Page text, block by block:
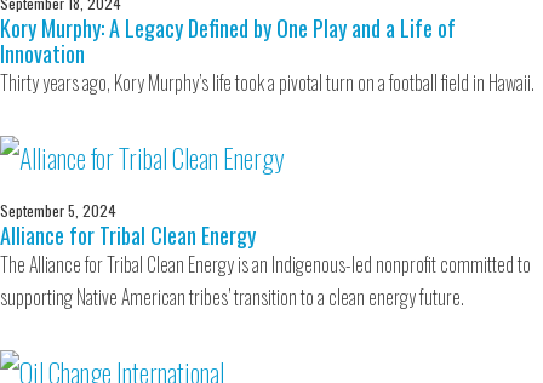
Kory Murphy: A Legacy Defined by One Play and a Life of
Innovation
Thirty years ago, Kory Murphy’s life took a pivotal turn on a football field in Hawaii.
September 5, 2024
Alliance for Tribal Clean Energy
The Alliance for Tribal Clean Energy is an Indigenous-led nonprofit committed to
supporting Native American tribes’ transition to a clean energy future.